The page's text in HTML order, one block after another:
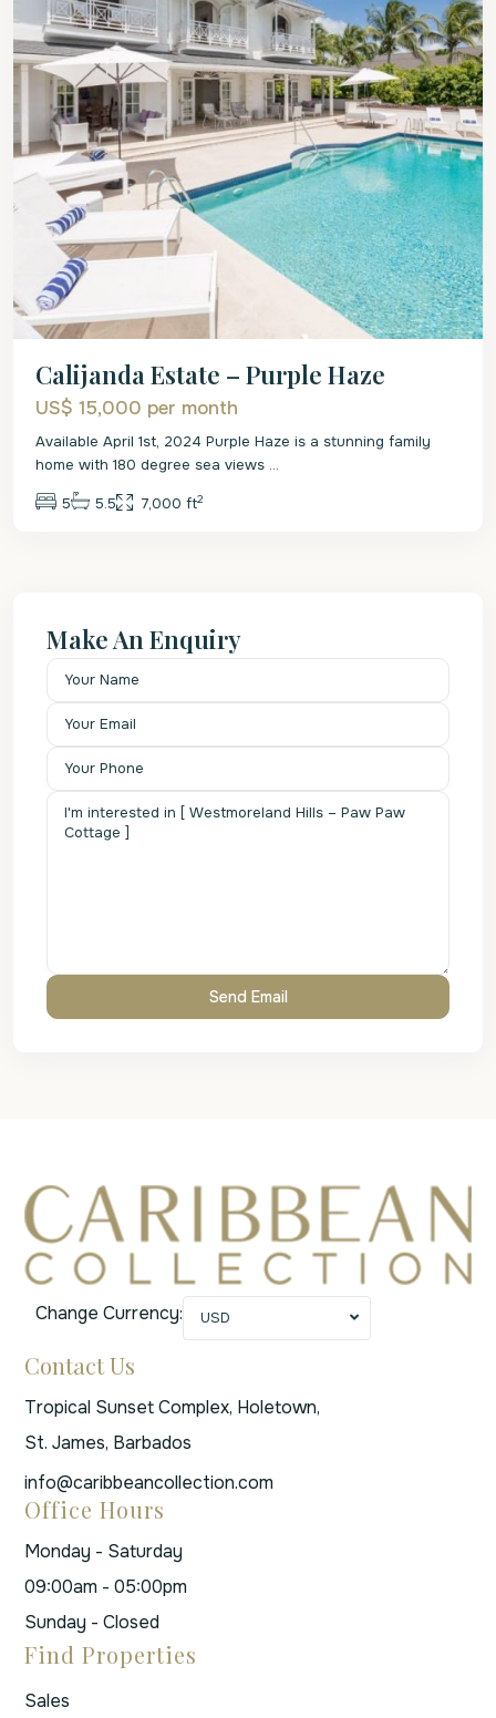
Calijanda Estate – Purple Haze
US$ 15,000 per month
Available April 1st, 2024 Purple Haze is a stunning family
home with 180 degree sea views ...
5 5.5 7,000 ft2
Make An Enquiry
Change Currency: USD
Contact Us
Tropical Sunset Complex, Holetown,
St. James, Barbados
info@caribbeancollection.com
Office Hours
Monday - Saturday
09:00am - 05:00pm
Sunday - Closed
Find Properties
Sales